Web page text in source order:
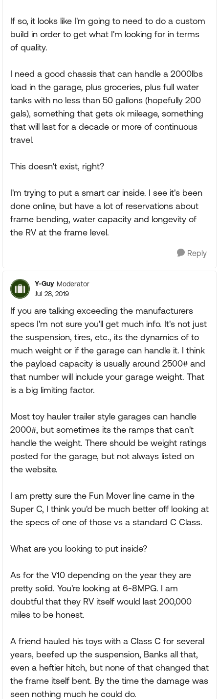
If so, it looks like I'm going to need to do a custom
build in order to get what I'm looking for in terms
of quality.
I need a good chassis that can handle a 2000lbs
load in the garage, plus groceries, plus full water
tanks with no less than 50 gallons (hopefully 200
gals), something that gets ok mileage, something
that will last for a decade or more of continuous
travel.
This doesn't exist, right?
I'm trying to put a smart car inside. I see it's been
done online, but have a lot of reservations about
frame bending, water capacity and longevity of
the RV at the frame level.
Reply
Y-Guy Moderator
Jul 28, 2019
If you are talking exceeding the manufacturers
specs I'm not sure you'll get much info. It's not just
the suspension, tires, etc., its the dynamics of to
much weight or if the garage can handle it. I think
the payload capacity is usually around 2500# and
that number will include your garage weight. That
is a big limiting factor.
Most toy hauler trailer style garages can handle
2000#, but sometimes its the ramps that can't
handle the weight. There should be weight ratings
posted for the garage, but not always listed on
the website.
I am pretty sure the Fun Mover line came in the
Super C, I think you'd be much better off looking at
the specs of one of those vs a standard C Class.
What are you looking to put inside?
As for the V10 depending on the year they are
pretty solid. You're looking at 6-8MPG. I am
doubtful that they RV itself would last 200,000
miles to be honest.
A friend hauled his toys with a Class C for several
years, beefed up the suspension, Banks all that,
even a heftier hitch, but none of that changed that
the frame itself bent. By the time the damage was
seen nothing much he could do.